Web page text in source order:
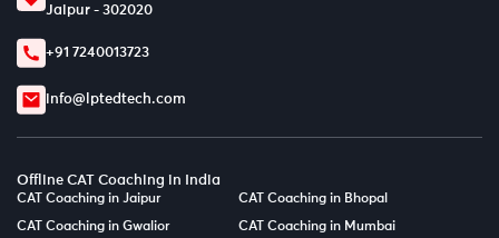
Jaipur - 302020
+91 7240013723
info@lptedtech.com
Offline CAT Coaching in India
CAT Coaching in Jaipur CAT Coaching in Bhopal
CAT Coaching in Gwalior CAT Coaching in Mumbai